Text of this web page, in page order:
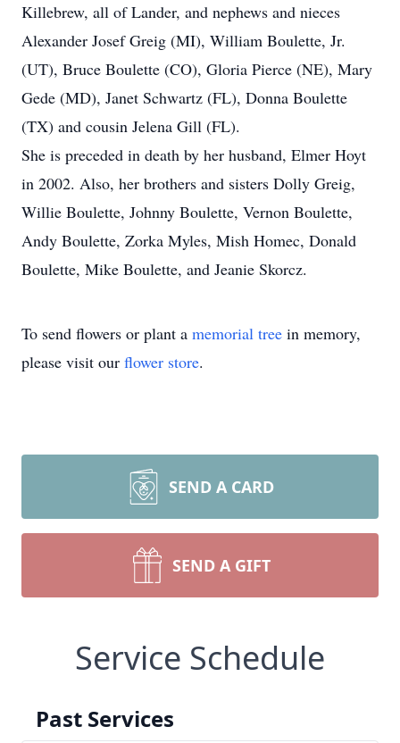
Killebrew, all of Lander, and nephews and nieces
Alexander Josef Greig (MI), William Boulette, Jr.
(UT), Bruce Boulette (CO), Gloria Pierce (NE), Mary
Gede (MD), Janet Schwartz (FL), Donna Boulette
(TX) and cousin Jelena Gill (FL).
She is preceded in death by her husband, Elmer Hoyt
in 2002. Also, her brothers and sisters Dolly Greig,
Willie Boulette, Johnny Boulette, Vernon Boulette,
Andy Boulette, Zorka Myles, Mish Homec, Donald
Boulette, Mike Boulette, and Jeanie Skorcz.
To send flowers or plant a memorial tree in memory,
please visit our flower store.
SEND A CARD
SEND A GIFT
Service Schedule
Past Services